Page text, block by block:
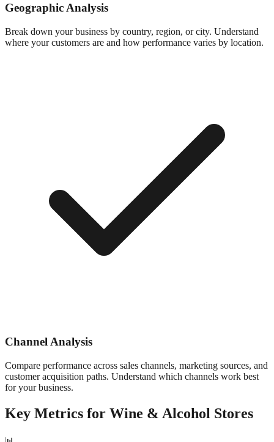
Geographic Analysis
Break down your business by country, region, or city. Understand
where your customers are and how performance varies by location.
Channel Analysis
Compare performance across sales channels, marketing sources, and
customer acquisition paths. Understand which channels work best
for your business.
Key Metrics for Wine & Alcohol Stores